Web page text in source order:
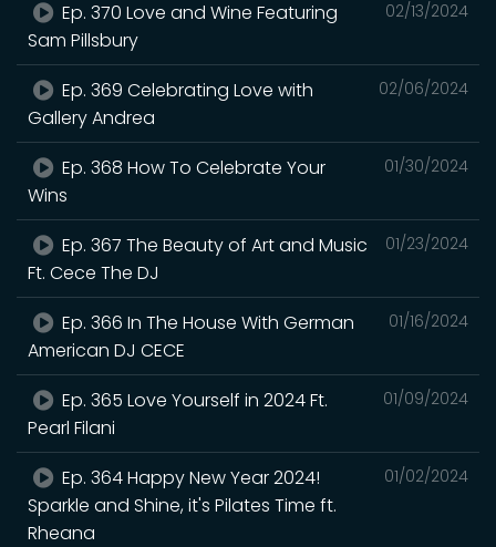
02/13/2024
Ep. 370 Love and Wine Featuring
Sam Pillsbury
02/06/2024
Ep. 369 Celebrating Love with
Gallery Andrea
01/30/2024
Ep. 368 How To Celebrate Your
Wins
01/23/2024
Ep. 367 The Beauty of Art and Music
Ft. Cece The DJ
01/16/2024
Ep. 366 In The House With German
American DJ CECE
01/09/2024
Ep. 365 Love Yourself in 2024 Ft.
Pearl Filani
01/02/2024
Ep. 364 Happy New Year 2024!
Sparkle and Shine, it's Pilates Time ft.
Rheana